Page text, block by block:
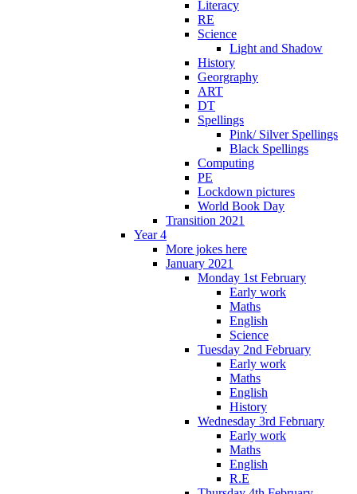
Literacy
RE
Science
Light and Shadow
History
Georgraphy
ART
DT
Spellings
Pink/ Silver Spellings
Black Spellings
Computing
PE
Lockdown pictures
World Book Day
Transition 2021
Year 4
More jokes here
January 2021
Monday 1st February
Early work
Maths
English
Science
Tuesday 2nd February
Early work
Maths
English
History
Wednesday 3rd February
Early work
Maths
English
R.E